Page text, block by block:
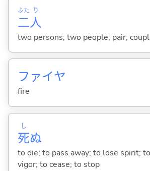
二
ふた
人
り
two persons; two people; pair;
ファイヤ
fire
死
し
ぬ
to die; to pass away; to lose spirit;
vigor; to cease; to stop